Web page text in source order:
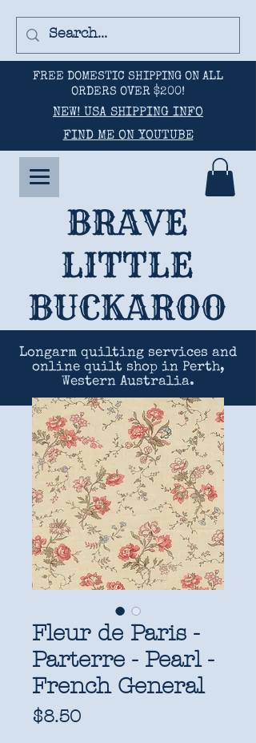
FREE DOMESTIC SHIPPING ON ALL
ORDERS OVER $200!
NEW! USA SHIPPING INFO
FIND ME ON YOUTUBE
BRAVE
LITTLE
BUCKAROO
Longarm quilting services and
online quilt shop in Perth,
Western Australia.
Fleur de Paris -
Parterre - Pearl -
French General
$8.50Price